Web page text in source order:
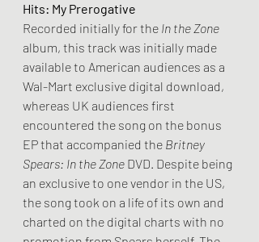
Hits: My Prerogative
Recorded initially for the In the Zone
album, this track was initially made
available to American audiences as a
Wal-Mart exclusive digital download,
whereas UK audiences first
encountered the song on the bonus
EP that accompanied the Britney
Spears: In the Zone DVD. Despite being
an exclusive to one vendor in the US,
the song took on a life of its own and
charted on the digital charts with no